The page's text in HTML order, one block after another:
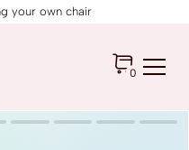
your own chair
0